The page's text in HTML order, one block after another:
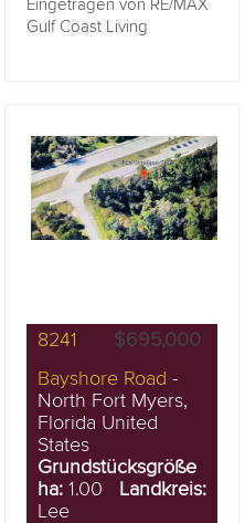
Eingetragen von RE/MAX
Gulf Coast Living
$695,000
8241
Bayshore Road -
North Fort Myers,
Florida United
States
Grundstücksgröße
ha: 1.00 Landkreis:
Lee